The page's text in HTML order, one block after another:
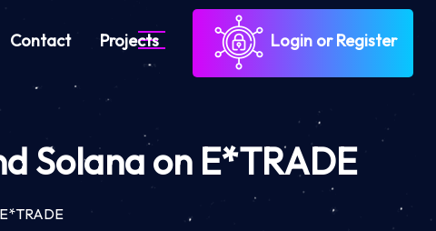
Contact Projects Login or Register
Solana on E*TRADE